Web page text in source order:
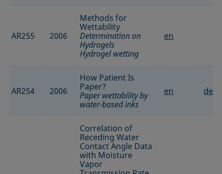
AR255 2006
Methods for
Wettability
Determination on
Hydrogels
Hydrogel wetting
en
AR254 2006
How Patient Is
Paper?
Paper wettability by
water-based inks
en de
Correlation of
Receding Water
Contact Angle Data
with Moisture
Vapor